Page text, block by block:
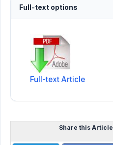
Full-text options
Full-text Article
Share this Article